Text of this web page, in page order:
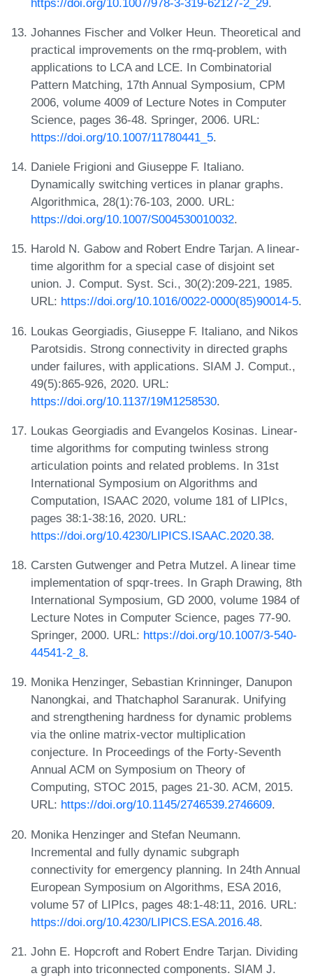
Johannes Fischer and Volker Heun. Theoretical and
practical improvements on the rmq-problem, with
applications to LCA and LCE. In Combinatorial
Pattern Matching, 17th Annual Symposium, CPM
2006, volume 4009 of Lecture Notes in Computer
Science, pages 36-48. Springer, 2006. URL:
https://doi.org/10.1007/11780441_5.
Daniele Frigioni and Giuseppe F. Italiano.
Dynamically switching vertices in planar graphs.
Algorithmica, 28(1):76-103, 2000. URL:
https://doi.org/10.1007/S004530010032.
Harold N. Gabow and Robert Endre Tarjan. A linear-
time algorithm for a special case of disjoint set
union. J. Comput. Syst. Sci., 30(2):209-221, 1985.
URL: https://doi.org/10.1016/0022-0000(85)90014-5.
Loukas Georgiadis, Giuseppe F. Italiano, and Nikos
Parotsidis. Strong connectivity in directed graphs
under failures, with applications. SIAM J. Comput.,
49(5):865-926, 2020. URL:
https://doi.org/10.1137/19M1258530.
Loukas Georgiadis and Evangelos Kosinas. Linear-
time algorithms for computing twinless strong
articulation points and related problems. In 31st
International Symposium on Algorithms and
Computation, ISAAC 2020, volume 181 of LIPIcs,
pages 38:1-38:16, 2020. URL:
https://doi.org/10.4230/LIPICS.ISAAC.2020.38.
Carsten Gutwenger and Petra Mutzel. A linear time
implementation of spqr-trees. In Graph Drawing, 8th
International Symposium, GD 2000, volume 1984 of
Lecture Notes in Computer Science, pages 77-90.
Springer, 2000. URL: https://doi.org/10.1007/3-540-
44541-2_8.
Monika Henzinger, Sebastian Krinninger, Danupon
Nanongkai, and Thatchaphol Saranurak. Unifying
and strengthening hardness for dynamic problems
via the online matrix-vector multiplication
conjecture. In Proceedings of the Forty-Seventh
Annual ACM on Symposium on Theory of
Computing, STOC 2015, pages 21-30. ACM, 2015.
URL: https://doi.org/10.1145/2746539.2746609.
Monika Henzinger and Stefan Neumann.
Incremental and fully dynamic subgraph
connectivity for emergency planning. In 24th Annual
European Symposium on Algorithms, ESA 2016,
volume 57 of LIPIcs, pages 48:1-48:11, 2016. URL:
https://doi.org/10.4230/LIPICS.ESA.2016.48.
John E. Hopcroft and Robert Endre Tarjan. Dividing
a graph into triconnected components. SIAM J.